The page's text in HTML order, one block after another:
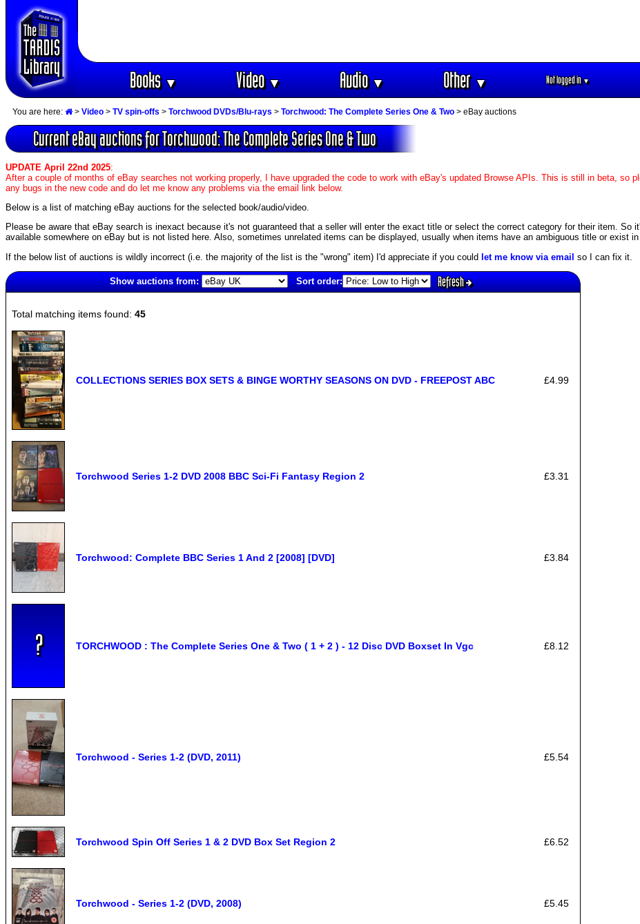
Books▼ Video▼ Audio▼ Other▼ Not logged in▼
You are here: > Video > TV spin-offs > Torchwood DVDs/Blu-rays > Torchwood: The Complete Series One & Two > eBay auctions
Current eBay auctions for Torchwood: The Complete Series One & Two
UPDATE April 22nd 2025:
After a couple of months of eBay searches not working properly, I have upgraded the code to work with eBay's updated Browse APIs. This is still in beta, so
any bugs in the new code and do let me know any problems via the email link below.
Below is a list of matching eBay auctions for the selected book/audio/video.
Please be aware that eBay search is inexact because it's not guaranteed that a seller will enter the exact title or select the correct category for their item. So
available somewhere on eBay but is not listed here. Also, sometimes unrelated items can be displayed, usually when items have an ambiguous title or exist
If the below list of auctions is wildly incorrect (i.e. the majority of the list is the "wrong" item) I'd appreciate if you could let me know via email so I can fix it.
Show auctions from: Sort order: Refresh
Total matching items found: 45
COLLECTIONS SERIES BOX SETS & BINGE WORTHY SEASONS ON DVD - FREEPOST ABC £4.99
Torchwood Series 1-2 DVD 2008 BBC Sci-Fi Fantasy Region 2 £3.31
Torchwood: Complete BBC Series 1 And 2 [2008] [DVD] £3.84
TORCHWOOD : The Complete Series One & Two ( 1 + 2 ) - 12 Disc DVD Boxset In Vgc £8.12
Torchwood - Series 1-2 (DVD, 2011) £5.54
Torchwood Spin Off Series 1 & 2 DVD Box Set Region 2 £6.52
Torchwood - Series 1-2 (DVD, 2008) £5.45